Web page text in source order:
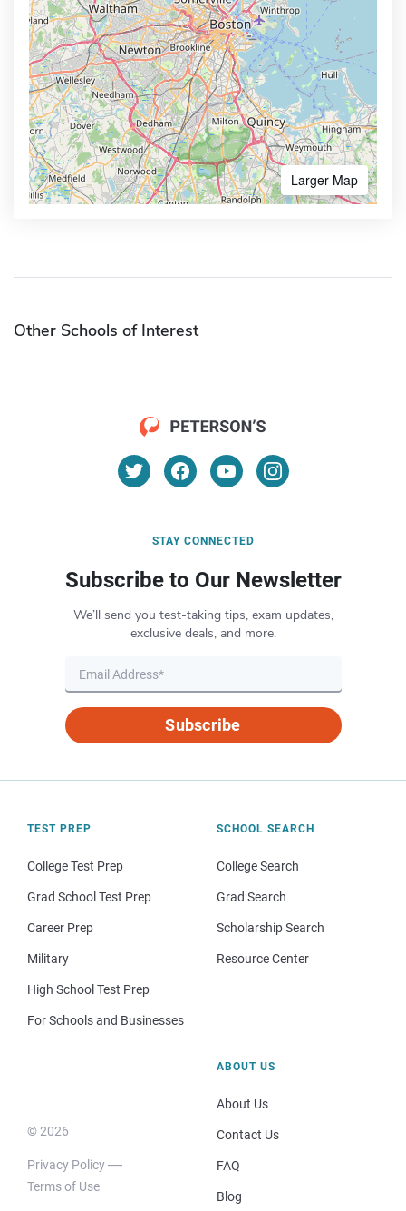
Larger Map
Other Schools of Interest
STAY CONNECTED
Subscribe to Our Newsletter
We’ll send you test-taking tips, exam updates,
exclusive deals, and more.
Subscribe
TEST PREP
College Test Prep
Grad School Test Prep
Career Prep
Military
High School Test Prep
For Schools and Businesses
SCHOOL SEARCH
College Search
Grad Search
Scholarship Search
Resource Center
© 2026
Privacy Policy
Terms of Use
ABOUT US
About Us
Contact Us
FAQ
Blog